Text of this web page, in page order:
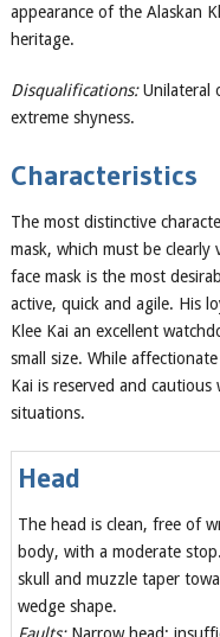
appearance of the Alaskan
heritage.
Disqualifications:Unilateral
extreme shyness.
Characteristics
The most distinctive
mask, which must be clearly
face mask is the most
active, quick and agile. His
Klee Kai an excellent
small size. While
Kai is reserved and
situations.
Head
The head is clean, free of
body, with a moderate
skull and muzzle taper
wedge shape.